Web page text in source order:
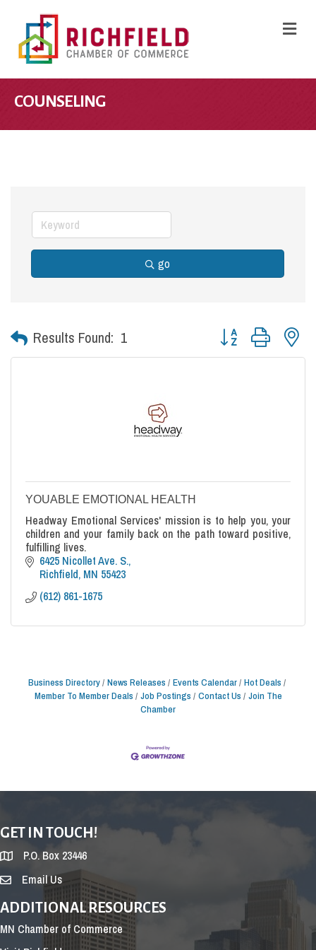
COUNSELING
go
Results Found: 1 Button group with
YOUABLE EMOTIONAL HEALTH
Headway Emotional Services' mission is to help you, your
children and your family back on the path toward positive,
fulfilling lives.
6425 Nicollet Ave. S.
Richfield MN 55423
(612) 861-1675
Business Directory News Releases Events Calendar Hot Deals
Member To Member Deals
Job Postings Contact Us
Join The
Chamber
GET IN TOUCH!
P.O. Box 23446
Email Us
ADDITIONAL RESOURCES
MN Chamber of Commerce